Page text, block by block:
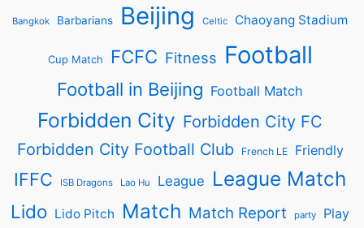
Bangkok Barbarians Beijing Celtic Chaoyang Stadium
Cup Match FCFC Fitness Football
Football in Beijing Football Match
Forbidden City Forbidden City FC
Forbidden City Football Club
French LE Friendly
IFFC ISB Dragons Lao Hu League League Match
Lido Lido Pitch Match Match Report party Play